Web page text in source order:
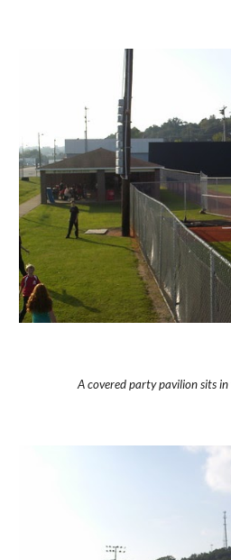
A covered party pavilion sits